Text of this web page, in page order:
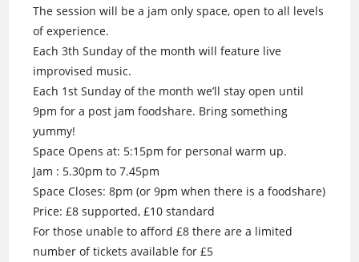
The session will be a jam only space, open to all levels
of experience.
Each 3th Sunday of the month will feature live
improvised music.
Each 1st Sunday of the month we’ll stay open until
9pm for a post jam foodshare. Bring something
yummy!
Space Opens at: 5:15pm for personal warm up.
Jam : 5.30pm to 7.45pm
Space Closes: 8pm (or 9pm when there is a foodshare)
Price: £8 supported, £10 standard
For those unable to afford £8 there are a limited
number of tickets available for £5